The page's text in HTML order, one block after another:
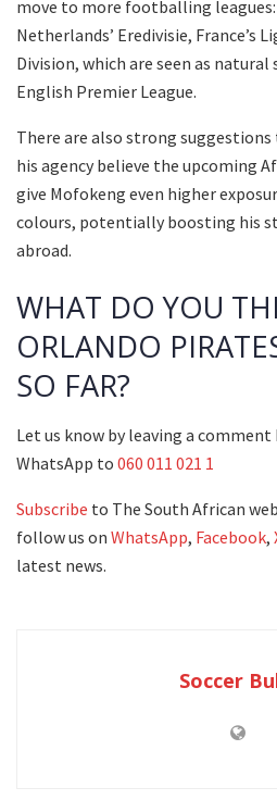
move to more footballing leagues:
Netherlands’ Eredivisie, France’s
Division, which are seen as
English Premier League.
There are also strong
his agency believe the upcoming
give Mofokeng even higher
colours, potentially boosting his
abroad.
WHAT DO YOU
ORLANDO
SO FAR?
Let us know by leaving a comment
WhatsApp to 060 011 021 1
Subscribe to The South African
follow us on WhatsApp, Facebook,
latest news.
Soccer